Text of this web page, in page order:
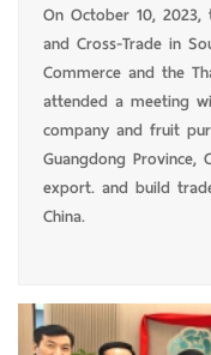
On October 10,
and Cross-Trade in
Commerce and the
attended a meeting
company and fruit
Guangdong
export. and build
China.